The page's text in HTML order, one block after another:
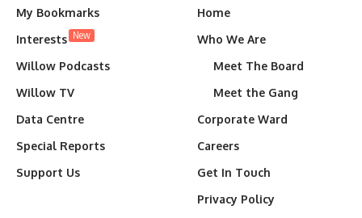
My Bookmarks
Interests New
Willow Podcasts
Willow TV
Data Centre
Special Reports
Support Us
Home
Who We Are
Meet The Board
Meet the Gang
Corporate Ward
Careers
Get In Touch
Privacy Policy